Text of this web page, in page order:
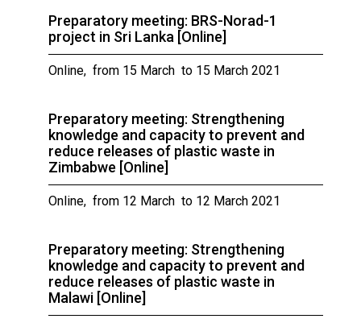
Preparatory meeting: BRS-Norad-1
project in Sri Lanka [Online]
Online, from 15 March to 15 March 2021
Preparatory meeting: Strengthening
knowledge and capacity to prevent and
reduce releases of plastic waste in
Zimbabwe [Online]
Online, from 12 March to 12 March 2021
Preparatory meeting: Strengthening
knowledge and capacity to prevent and
reduce releases of plastic waste in
Malawi [Online]